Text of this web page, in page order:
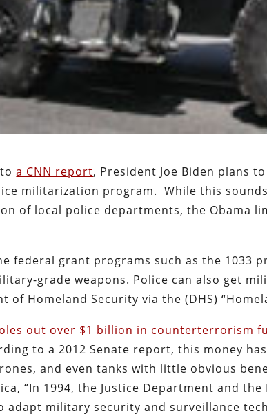
toa CNN report, President Joe Biden plans
militarization program. While this
of local police departments, the Obama
federal grant programs such as the 1033
grade weapons. Police can also get
of Homeland Security via the (DHS)
out over $1 billion in counterterrorism
to a 2012 Senate report, this money
and even tanks with little obvious
“In 1994, the Justice Department and
adapt military security and surveillance